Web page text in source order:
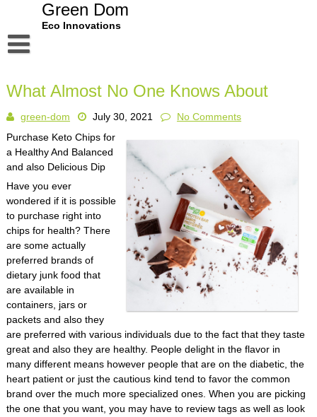
Green Dom
Eco Innovations
Dmca Notice
Privacy Policy
Terms Of Use
What Almost No One Knows About
green-dom July 30, 2021
No Comments
Purchase Keto Chips for
a Healthy And Balanced
and also Delicious Dip
Have you ever
wondered if it is possible
to purchase right into
chips for health? There
are some actually
preferred brands of
dietary junk food that
are available in
containers, jars or
packets and also they
are preferred with various individuals due to the fact that they taste
great and also they are healthy. People delight in the flavor in
many different means however people that are on the diabetic, the
heart patient or just the cautious kind tend to favor the common
brand over the much more specialized ones. When you are picking
the one that you want, you may have to review tags as well as look